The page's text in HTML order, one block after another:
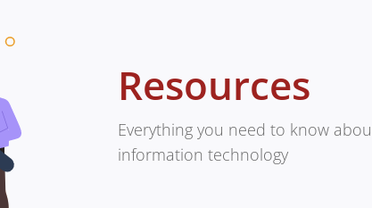
Resources
Everything you need to know
information technology